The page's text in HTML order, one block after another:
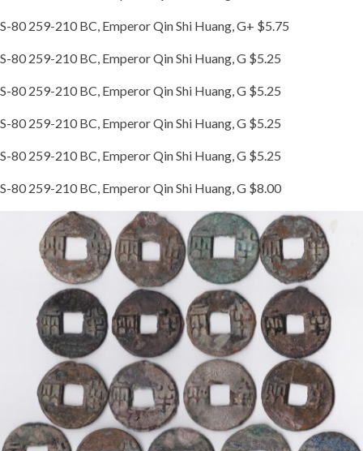
S-80 259-210 BC, Emperor Qin Shi Huang, G+ $5.75
S-80 259-210 BC, Emperor Qin Shi Huang, G $5.25
S-80 259-210 BC, Emperor Qin Shi Huang, G $5.25
S-80 259-210 BC, Emperor Qin Shi Huang, G $5.25
S-80 259-210 BC, Emperor Qin Shi Huang, G $5.25
S-80 259-210 BC, Emperor Qin Shi Huang, G $8.00